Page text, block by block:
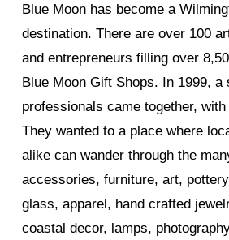
Blue Moon has become a
destination. There are over 100
and entrepreneurs filling over
Blue Moon Gift Shops. In 1999, a
professionals came together,
They wanted to a place where
alike can wander through the
accessories, furniture, art,
glass, apparel, hand crafted
coastal decor, lamps,